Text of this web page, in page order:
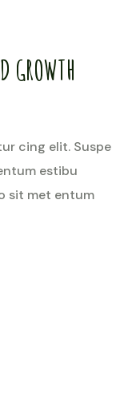
GROWTH
cing elit. Suspe
estibu
sit met entum